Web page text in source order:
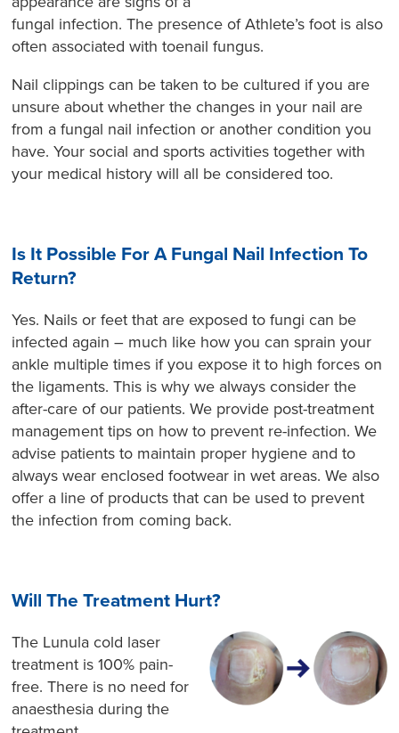
fungal infection. The presence of Athlete’s foot is also
often associated with toenail fungus.
Nail clippings can be taken to be cultured if you are
unsure about whether the changes in your nail are
from a fungal nail infection or another condition you
have. Your social and sports activities together with
your medical history will all be considered too.
Is It Possible For A Fungal Nail Infection To
Return?
Yes. Nails or feet that are exposed to fungi can be
infected again – much like how you can sprain your
ankle multiple times if you expose it to high forces on
the ligaments. This is why we always consider the
after-care of our patients. We provide post-treatment
management tips on how to prevent re-infection. We
advise patients to maintain proper hygiene and to
always wear enclosed footwear in wet areas. We also
offer a line of products that can be used to prevent
the infection from coming back.
Will The Treatment Hurt?
The Lunula cold laser
treatment is 100% pain-
free. There is no need for
anaesthesia during the